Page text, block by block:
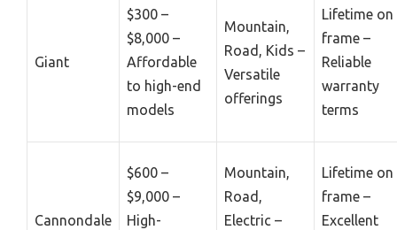
Giant
$300 –
$8,000 –
Affordable
to high-end
models
Mountain,
Road, Kids –
Versatile
offerings
Lifetime on
frame –
Reliable
warranty
terms
Cannondale
$600 –
$9,000 –
High-
Mountain,
Road,
Electric –
Lifetime on
frame –
Excellent